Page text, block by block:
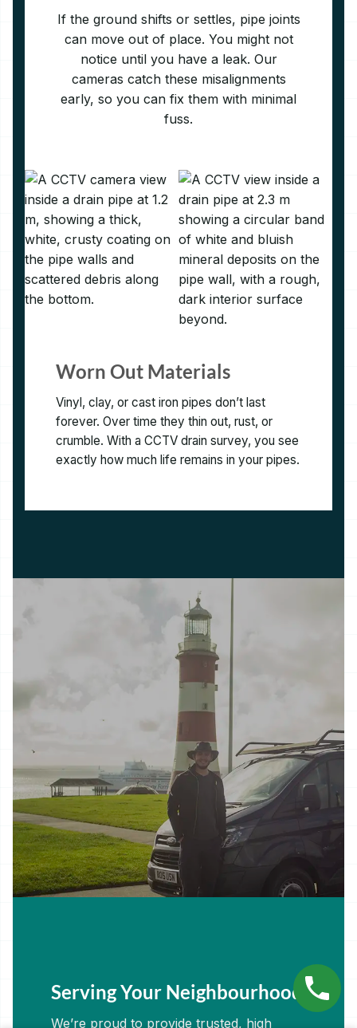
If the ground shifts or settles, pipe joints
can move out of place. You might not
notice until you have a leak. Our
cameras catch these misalignments
early, so you can fix them with minimal
fuss.
Worn Out Materials
Vinyl, clay, or cast iron pipes don’t last
forever. Over time they thin out, rust, or
crumble. With a CCTV drain survey, you see
exactly how much life remains in your pipes.
Serving Your Neighbourhood
We’re proud to provide trusted, high